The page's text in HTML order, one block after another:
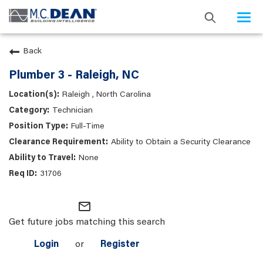
Back
Plumber 3 - Raleigh, NC
Raleigh , North Carolina
Technician
Full-Time
Ability to Obtain a Security Clearance
None
31706
mail_outline
Get future jobs matching this search
Login or Register